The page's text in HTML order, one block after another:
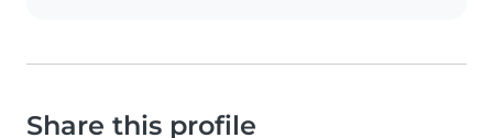
Share this profile